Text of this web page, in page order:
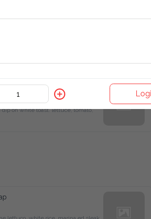
Sandwich
on white toast. lettuce, tomato,